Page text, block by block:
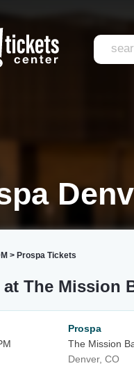
> Prospa Tickets
at The Mission
Prospa
The Mission
Denver, CO